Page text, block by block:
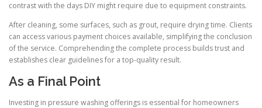
contrast with the days DIY might require due to equipment constraints.
After cleaning, some surfaces, such as grout, require drying time. Clients
can access various payment choices available, simplifying the conclusion
of the service. Comprehending the complete process builds trust and
establishes clear guidelines for a top-quality result.
As a Final Point
Investing in pressure washing offerings is essential for homeowners